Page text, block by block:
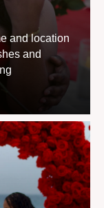
and location
and